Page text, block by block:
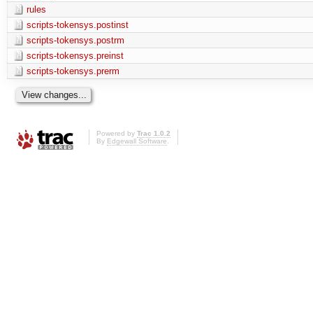
rules
scripts-tokensys.postinst
scripts-tokensys.postrm
scripts-tokensys.preinst
scripts-tokensys.prerm
Powered by Trac 1.0.2
By Edgewall Software.